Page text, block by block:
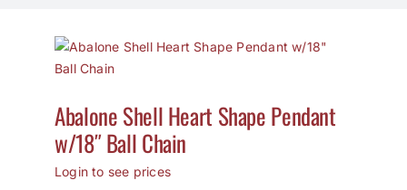
Contact Us
Shipping Policy
How to Save / View Cart
Abalone Shell Heart Shape Pendant
w/18″ Ball Chain
Login to see prices